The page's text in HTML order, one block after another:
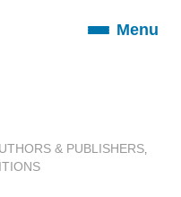
ToggleMenu
& PUBLISHERS